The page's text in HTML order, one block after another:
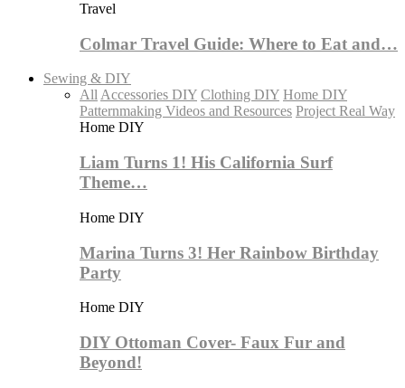
Travel
Colmar Travel Guide: Where to Eat and…
Sewing & DIY
AllAccessories DIY Clothing DIY Home DIY
Patternmaking Videos and Resources Project Real Way
Home DIY
Liam Turns 1! His California Surf
Theme…
Home DIY
Marina Turns 3! Her Rainbow Birthday
Party
Home DIY
DIY Ottoman Cover- Faux Fur and
Beyond!